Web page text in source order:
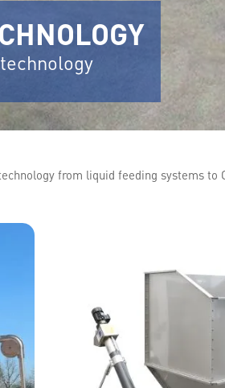
from liquid feeding systems to